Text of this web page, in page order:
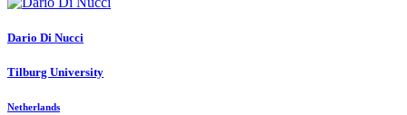
Dario Di Nucci
Tilburg University
Netherlands